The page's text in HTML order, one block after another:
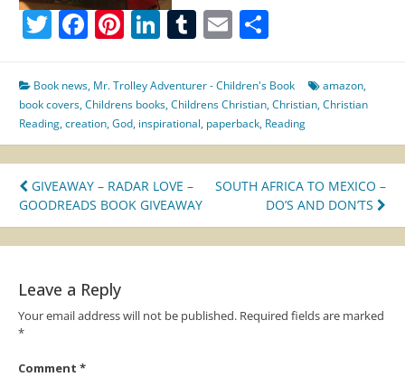
Twitter
Facebook
Pinterest
LinkedIn
Tumblr
Email
Book news, Mr. Trolley Adventurer - Children's Book amazon,
book covers,Childrens books,Childrens Christian,Christian,Christian
Reading,creation,God, inspirational, paperback, Reading
Post
navigation
GIVEAWAY – RADAR LOVE –
GOODREADS BOOK GIVEAWAY
SOUTH AFRICA TO MEXICO –
DO’S AND DON’TS
Leave a Reply
Your email address will not be published. Required fields are marked
*
Comment *